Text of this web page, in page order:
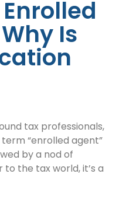
Is
tax professionals,
“enrolled agent”
by a nod of
to the tax world, it’s a